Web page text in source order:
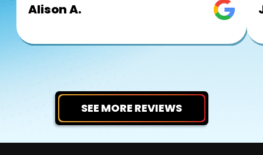
Alison A.
SEE MORE REVIEWS